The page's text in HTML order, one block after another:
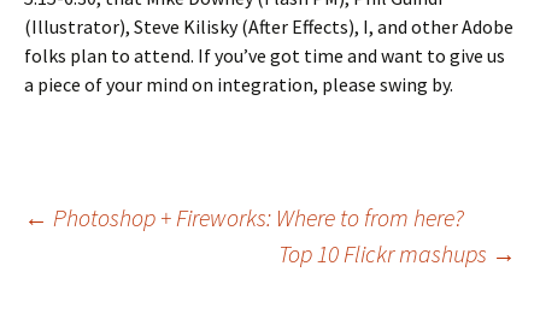
(Illustrator), Steve Kilisky (After Effects), I, and other Adobe
folks plan to attend. If you’ve got time and want to give us
a piece of your mind on integration, please swing by.
Post
← Photoshop + Fireworks: Where to from here?
Top 10 Flickr mashups →